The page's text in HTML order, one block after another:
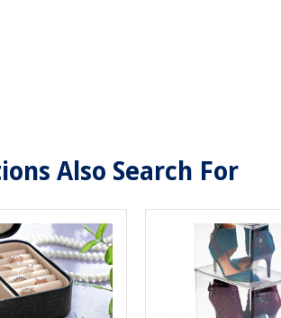
Also Search For